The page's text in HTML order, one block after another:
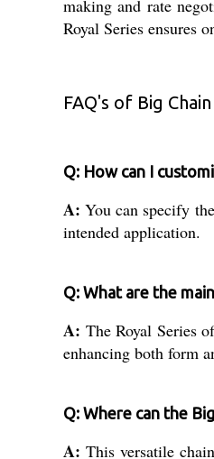
making and rate
Royal Series ensures
FAQ's of Big
Q: How can I
A: You can specify
intended application.
Q: What are the
A: The Royal Series
enhancing both form
Q: Where can the
A: This versatile